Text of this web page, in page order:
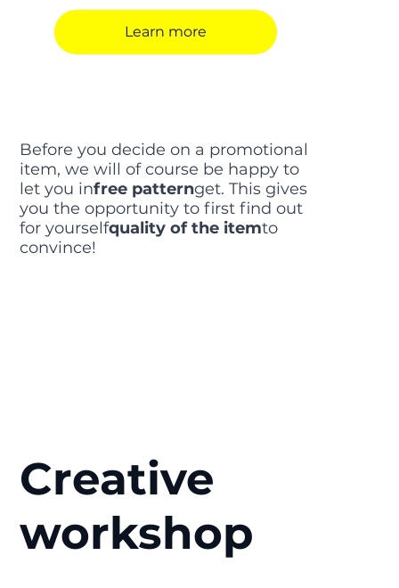
Before you decide on a promotional
item, we will of course be happy to
let you infree patternget. This gives
you the opportunity to first find out
for yourselfquality of the itemto
convince!
Learn more
Creative
workshop